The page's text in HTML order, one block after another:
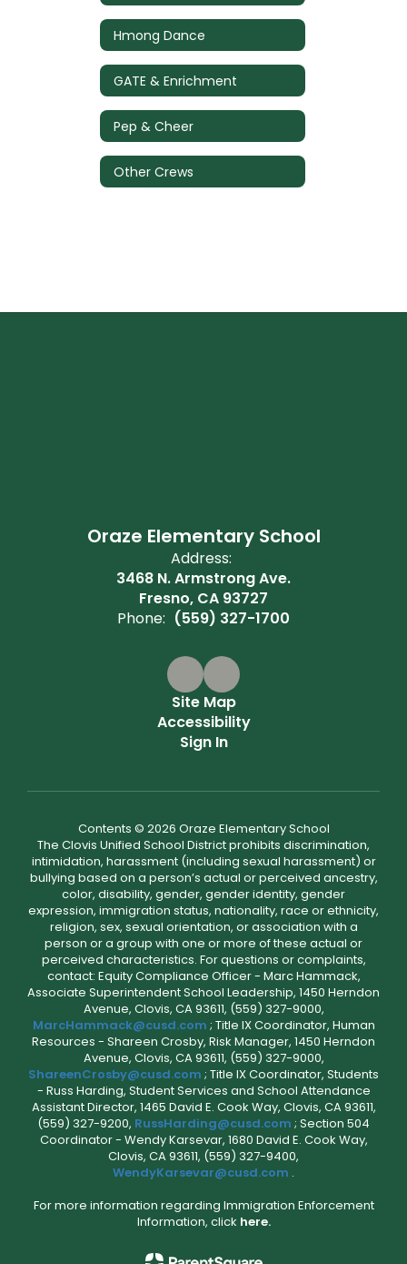
Hmong Dance
GATE & Enrichment
Pep & Cheer
Other Crews
Oraze Elementary School
Address:
3468 N. Armstrong Ave.
Fresno, CA 93727
Phone: (559) 327-1700
Site Map
Accessibility
Sign In
Contents © 2026 Oraze Elementary School
The Clovis Unified School District prohibits discrimination,
intimidation, harassment (including sexual harassment) or
bullying based on a person’s actual or perceived ancestry,
color, disability, gender, gender identity, gender
expression, immigration status, nationality, race or ethnicity,
religion, sex, sexual orientation, or association with a
person or a group with one or more of these actual or
perceived characteristics. For questions or complaints,
contact: Equity Compliance Officer - Marc Hammack,
Associate Superintendent School Leadership, 1450 Herndon
Avenue, Clovis, CA 93611, (559) 327-9000,
MarcHammack@cusd.com ; Title IX Coordinator, Human
Resources - Shareen Crosby, Risk Manager, 1450 Herndon
Avenue, Clovis, CA 93611, (559) 327-9000,
ShareenCrosby@cusd.com ; Title IX Coordinator, Students
- Russ Harding, Student Services and School Attendance
Assistant Director, 1465 David E. Cook Way, Clovis, CA 93611,
(559) 327-9200, RussHarding@cusd.com ; Section 504
Coordinator - Wendy Karsevar, 1680 David E. Cook Way,
Clovis, CA 93611, (559) 327-9400,
WendyKarsevar@cusd.com .
For more information regarding Immigration Enforcement
Information, click here.